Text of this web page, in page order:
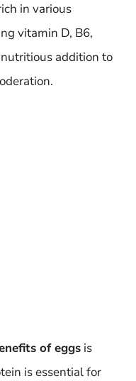
in various
vitamin D, B6,
addition to
of eggs is
is essential for